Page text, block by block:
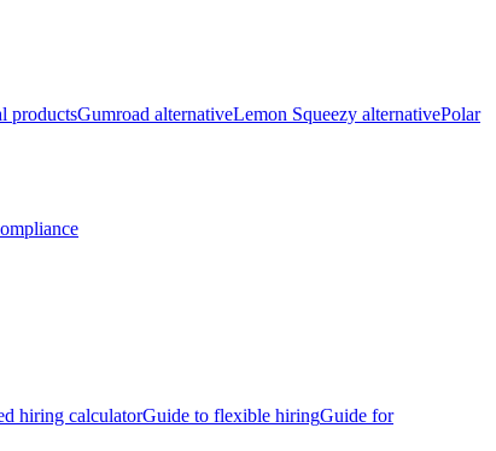
productsGumroad alternativeLemon Squeezy alternativePolar
hiring calculatorGuide to flexible hiringGuide for